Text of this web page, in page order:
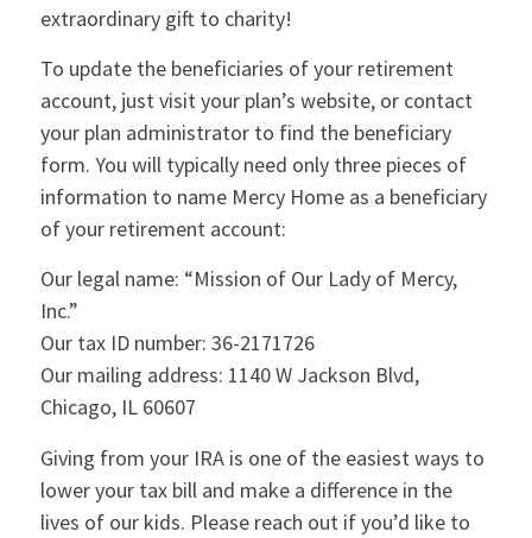
extraordinary gift to charity!
To update the beneficiaries of your retirement
account, just visit your plan’s website, or contact
your plan administrator to find the beneficiary
form. You will typically need only three pieces of
information to name Mercy Home as a beneficiary
of your retirement account:
Our legal name: “Mission of Our Lady of Mercy,
Inc.”
Our tax ID number: 36-2171726
Our mailing address: 1140 W Jackson Blvd,
Chicago, IL 60607
Giving from your IRA is one of the easiest ways to
lower your tax bill and make a difference in the
lives of our kids. Please reach out if you’d like to